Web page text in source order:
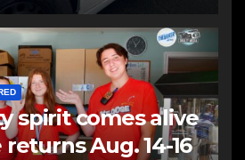
spirit comes alive
returns Aug. 14-16